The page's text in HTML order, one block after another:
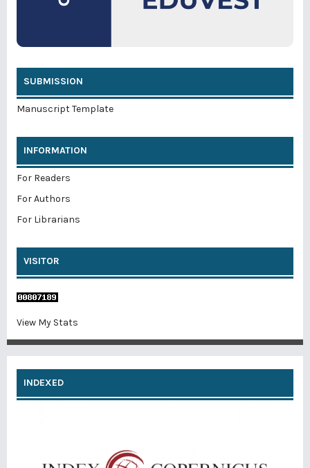
SUBMISSION
Manuscript Template
INFORMATION
For Readers
For Authors
For Librarians
VISITOR
View My Stats
INDEXED